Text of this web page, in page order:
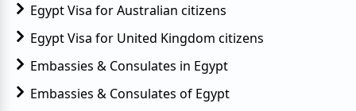
Egypt Visa for Australian citizens
Egypt Visa for United Kingdom citizens
Embassies & Consulates in Egypt
Embassies & Consulates of Egypt